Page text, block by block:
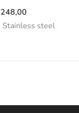
248,00
Stainless steel